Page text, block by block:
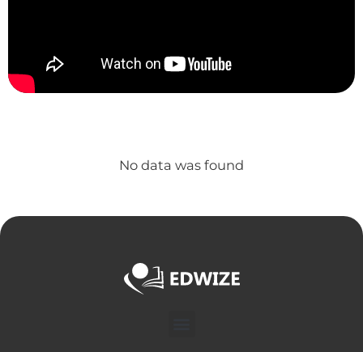
No data was found